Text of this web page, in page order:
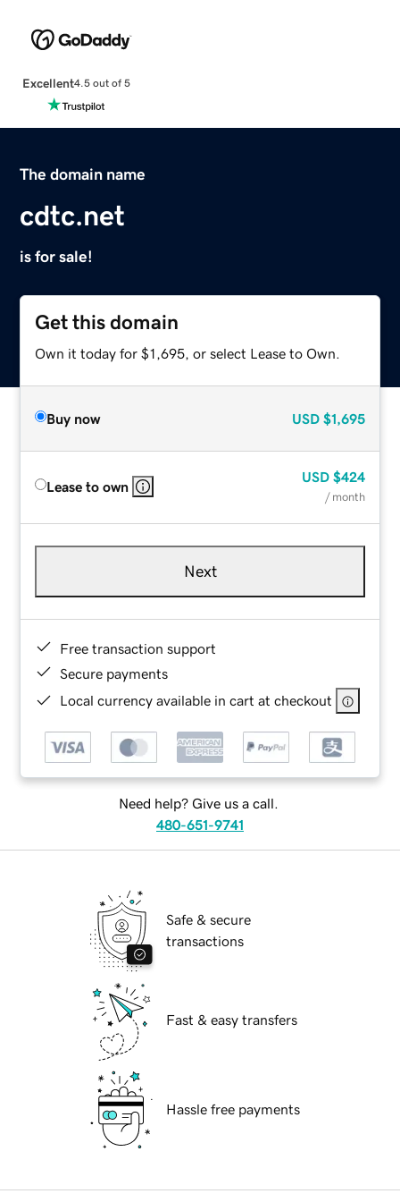
Excellent4.5 out of 5
The domain name
cdtc.net
is for sale!
Get this domain
Own it today for $1,695, or select Lease to Own.
Buy now USD $1,695
Lease to own
USD $424
/ month
Next
Free transaction support
Secure payments
Local currency available in cart at checkout
Need help? Give us a call.
480-651-9741
Safe & secure
transactions
Fast & easy transfers
Hassle free payments